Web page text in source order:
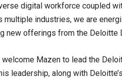
digital workforce coupled
multiple industries, we are
new offerings from the Deloitte
welcome Mazen to lead the
leadership, along with